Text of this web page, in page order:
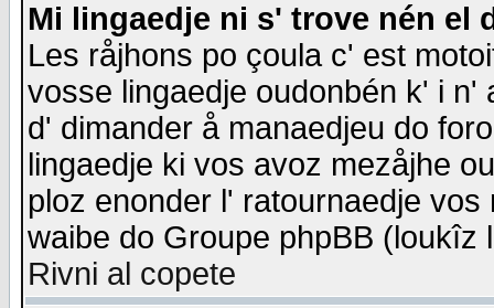
Mi lingaedje ni s' trove nén el
Les råjhons po çoula c' est
vosse lingaedje oudonbén k' i
d' dimander å manaedjeu do
lingaedje ki vos avoz mezåjhe
ploz enonder l' ratournaedje
waibe do Groupe phpBB
Rivni al copete